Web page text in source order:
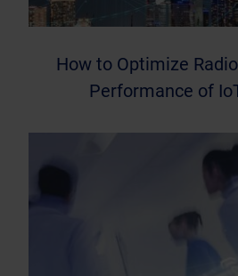
How to Optimize
Performance of